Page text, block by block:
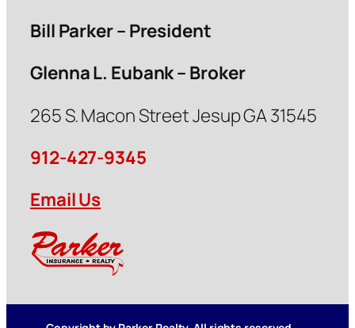
Bill Parker – President
Glenna L. Eubank – Broker
265 S. Macon Street Jesup GA 31545
912-427-9345
Email Us